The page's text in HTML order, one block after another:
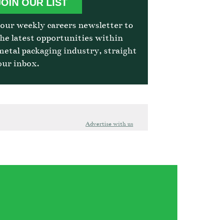
OUR LIST
weekly careers newsletter to
latest opportunities within
packaging industry, straight
inbox.
Advertise with us